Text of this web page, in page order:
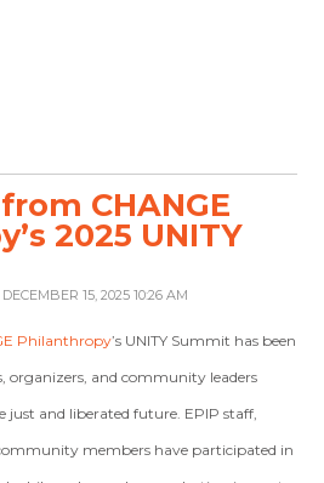
CHANGE
2025 UNITY
DECEMBER 15, 2025 10:26 AM
Philanthropy’s UNITY Summit has been
organizers, and community leaders
just and liberated future. EPIP staff,
members have participated in